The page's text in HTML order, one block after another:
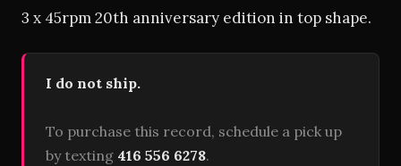
3 x 45rpm 20th anniversary edition in top shape.
I do not ship.
To purchase this record, schedule a pick up
by texting 416 556 6278.